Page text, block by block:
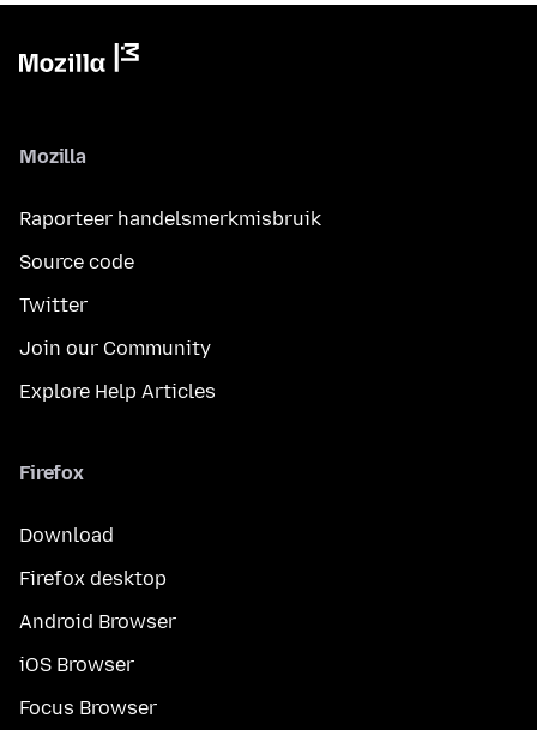
Mozilla
Raporteer handelsmerkmisbruik
Source code
Twitter
Join our Community
Explore Help Articles
Firefox
Download
Firefox desktop
Android Browser
iOS Browser
Focus Browser